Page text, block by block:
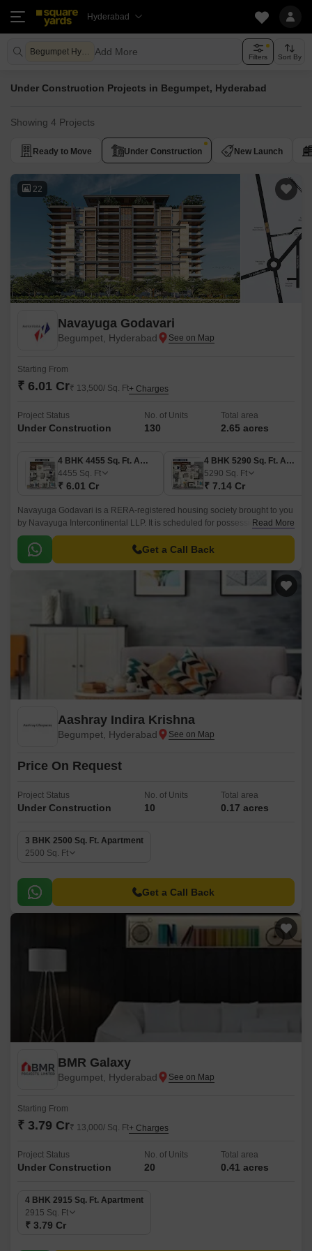
Hyderabad
Begumpet Hyderabad Add More Filters Sort By
Under Construction Projects in Begumpet, Hyderabad
Showing 4 Projects
Ready to Move Under Construction New Launch
22
Navayuga Godavari
Begumpet, Hyderabad
Starting From
₹ 6.01 Cr₹ 13,500/ Sq. Ft+ Charges
Project Status
Under Construction
No. of Units
130
Total area
2.65 acres
4 BHK 4455 Sq. Ft. Apartment
4455 Sq. Ft
₹ 6.01 Cr
4 BHK 5290 Sq. Ft. Apartment
5290 Sq. Ft
₹ 7.14 Cr
Navayuga Godavari is a RERA-registered housing society brought to you
by Navayuga Intercontinental LLP. It is scheduled for possession in May
2028 and is equipped with all the basic facilities and amenities to meet
the needs of potential homebuyers.
Read More
Get a Call Back
Aashray Indira Krishna
Begumpet, Hyderabad
Price On Request
Project Status
Under Construction
No. of Units
10
Total area
0.17 acres
3 BHK 2500 Sq. Ft. Apartment
2500 Sq. Ft
Get a Call Back
BMR Galaxy
Begumpet, Hyderabad
Starting From
₹ 3.79 Cr₹ 13,000/ Sq. Ft+ Charges
Project Status
Under Construction
No. of Units
20
Total area
0.41 acres
4 BHK 2915 Sq. Ft. Apartment
2915 Sq. Ft
₹ 3.79 Cr